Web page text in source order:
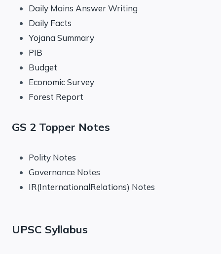
Daily Mains Answer Writing
Daily Facts
Yojana Summary
PIB
Budget
Economic Survey
Forest Report
GS 2 Topper Notes
Polity Notes
Governance Notes
IR(InternationalRelations) Notes
UPSC Syllabus